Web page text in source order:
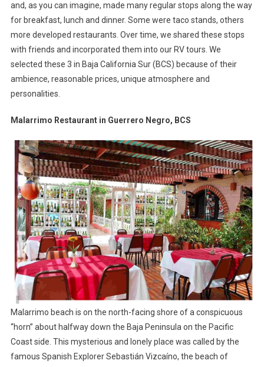
Fab
Food
Finds
and, as you can imagine, made many regular stops along the way
for breakfast, lunch and dinner. Some were taco stands, others
more developed restaurants. Over time, we shared these stops
with friends and incorporated them into our RV tours. We
selected these 3 in Baja California Sur (BCS) because of their
ambience, reasonable prices, unique atmosphere and
personalities.
Malarrimo Restaurant in Guerrero Negro, BCS
Malarrimo beach is on the north-facing shore of a conspicuous
“horn” about halfway down the Baja Peninsula on the Pacific
Coast side. This mysterious and lonely place was called by the
famous Spanish Explorer Sebastián Vizcaíno, the beach of